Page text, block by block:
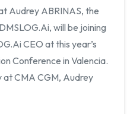
Audrey ABRINAS, the
will be joining
CEO at this year’s
Conference in Valencia.
CMA CGM, Audrey